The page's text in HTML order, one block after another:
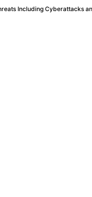
Including Cyberattacks